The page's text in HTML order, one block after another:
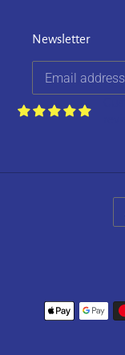
Newsletter
O
Y